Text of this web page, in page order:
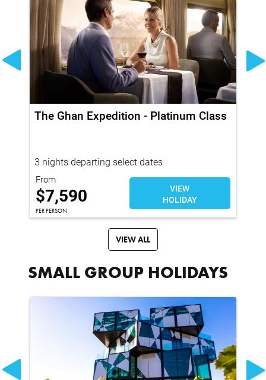
The Ghan Expedition - Platinum Class
3 nights departing select dates
From
$7,590
PER PERSON
VIEW
HOLIDAY
VIEW ALL
SMALL GROUP HOLIDAYS